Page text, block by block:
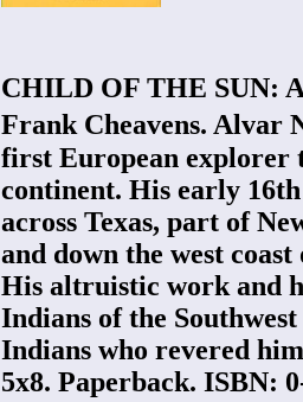
CHILD OF THE SUN:
Frank Cheavens. Alvar
first European explorer
continent. His early
across Texas, part of
and down the west
His altruistic work and
Indians of the
Indians who revered
5x8. Paperback. ISBN: